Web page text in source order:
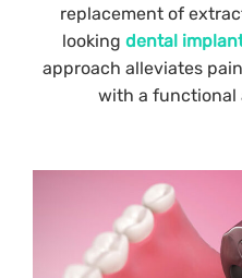
replacement of
looking dental
approach alleviates
with a functional